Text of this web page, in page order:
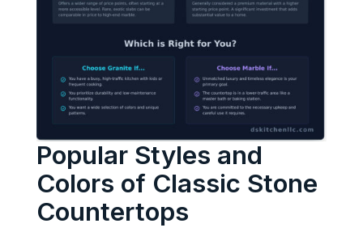
Popular Styles and
Colors of Classic Stone
Countertops